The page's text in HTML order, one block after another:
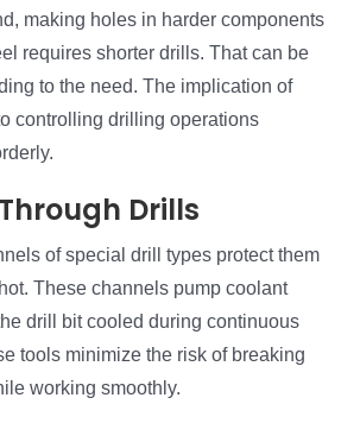
making holes in harder components
requires shorter drills. That can be
to the need. The implication of
controlling drilling operations
Drills
of special drill types protect them
These channels pump coolant
drill bit cooled during continuous
tools minimize the risk of breaking
working smoothly.